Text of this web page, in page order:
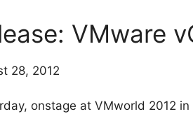
VMware
28, 2012
onstage at VMworld 2012